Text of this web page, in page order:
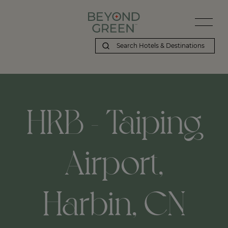
HRB - Taiping
Airport,
Harbin, CN